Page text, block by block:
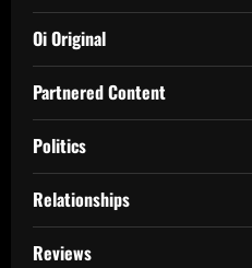
Oi Original
Partnered Content
Politics
Relationships
Reviews